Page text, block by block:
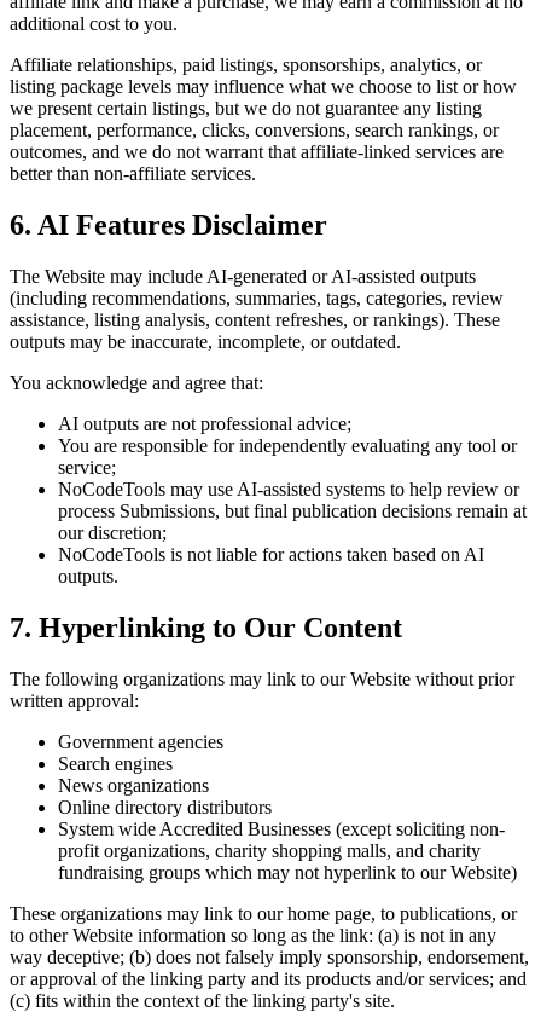
additional cost to you.
Affiliate relationships, paid listings, sponsorships, analytics, or
listing package levels may influence what we choose to list or how
we present certain listings, but we do not guarantee any listing
placement, performance, clicks, conversions, search rankings, or
outcomes, and we do not warrant that affiliate-linked services are
better than non-affiliate services.
6. AI Features Disclaimer
The Website may include AI-generated or AI-assisted outputs
(including recommendations, summaries, tags, categories, review
assistance, listing analysis, content refreshes, or rankings). These
outputs may be inaccurate, incomplete, or outdated.
You acknowledge and agree that:
AI outputs are not professional advice;
You are responsible for independently evaluating any tool or
service;
NoCodeTools may use AI-assisted systems to help review or
process Submissions, but final publication decisions remain at
our discretion;
NoCodeTools is not liable for actions taken based on AI
outputs.
7. Hyperlinking to Our Content
The following organizations may link to our Website without prior
written approval:
Government agencies
Search engines
News organizations
Online directory distributors
System wide Accredited Businesses (except soliciting non-
profit organizations, charity shopping malls, and charity
fundraising groups which may not hyperlink to our Website)
These organizations may link to our home page, to publications, or
to other Website information so long as the link: (a) is not in any
way deceptive; (b) does not falsely imply sponsorship, endorsement,
or approval of the linking party and its products and/or services; and
(c) fits within the context of the linking party's site.